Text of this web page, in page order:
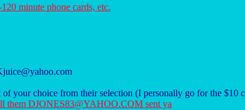
minute phone cards, etc.
your choice from their selection (I personally go for the $10
them DJONES83@YAHOO.COM sent ya